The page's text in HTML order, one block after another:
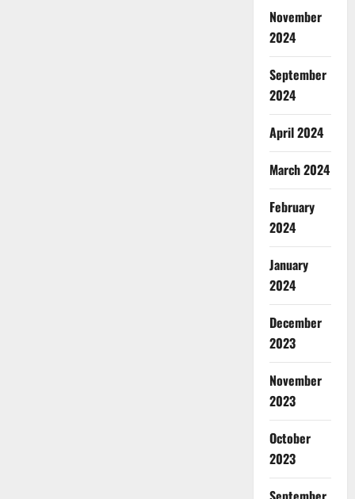
November
2024
September
2024
April 2024
March 2024
February
2024
January
2024
December
2023
November
2023
October
2023